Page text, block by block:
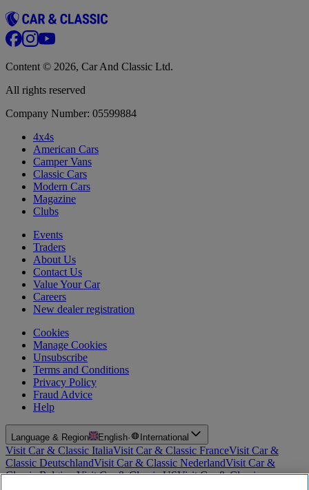
Content © 2026, Car And Classic Ltd.
All rights reserved
Company Number: 05599884
4x4s
American Cars
Camper Vans
Classic Cars
Modern Cars
Magazine
Clubs
Events
Traders
About Us
Contact Us
Value Your Car
Careers
New dealer registration
Cookies
Manage Cookies
Unsubscribe
Terms and Conditions
Privacy Policy
Fraud Advice
Help
Language & Region English· International
Visit Car & Classic ItaliaVisit Car & Classic FranceVisit Car &
Classic DeutschlandVisit Car & Classic NederlandVisit Car &
Classic BelgiumVisit Car & Classic USVisit Car & Classic